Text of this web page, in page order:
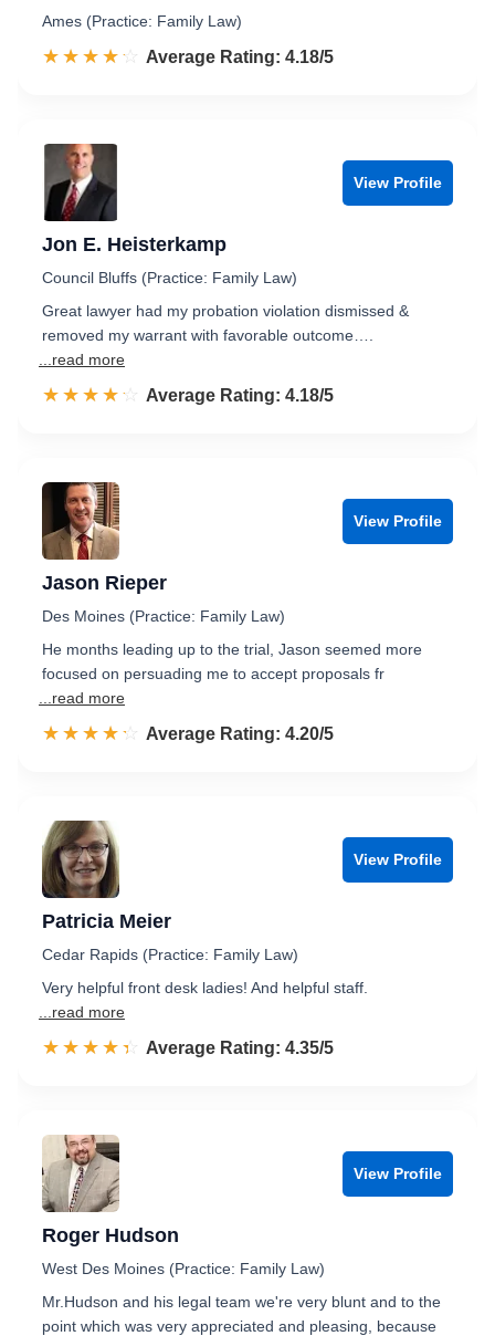
Ames (Practice: Family Law)
☆☆☆☆☆
★★★★★ Rated 4.2 out of 5
Average Rating: 4.18/5
View Profile
Jon E. Heisterkamp
Council Bluffs (Practice: Family Law)
Great lawyer had my probation violation dismissed &
removed my warrant with favorable outcome….
...read more
☆☆☆☆☆
★★★★★ Rated 4.2 out of 5
Average Rating: 4.18/5
View Profile
Jason Rieper
Des Moines (Practice: Family Law)
He months leading up to the trial, Jason seemed more
focused on persuading me to accept proposals fr
...read more
☆☆☆☆☆
★★★★★ Rated 4.2 out of 5
Average Rating: 4.20/5
View Profile
Patricia Meier
Cedar Rapids (Practice: Family Law)
Very helpful front desk ladies! And helpful staff.
...read more
☆☆☆☆☆
★★★★★ Rated 4.4 out of 5
Average Rating: 4.35/5
View Profile
Roger Hudson
West Des Moines (Practice: Family Law)
Mr.Hudson and his legal team we're very blunt and to the
point which was very appreciated and pleasing, because